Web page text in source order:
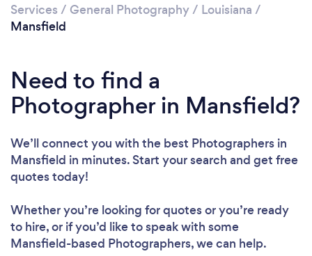
Services / General Photography/ Louisiana /
Mansfield
Need to find a
Photographer in Mansfield?
We’ll connect you with the best Photographers in
Mansfield in minutes. Start your search and get free
quotes today!
Whether you’re looking for quotes or you’re ready
to hire, or if you’d like to speak with some
Mansfield-based Photographers, we can help.